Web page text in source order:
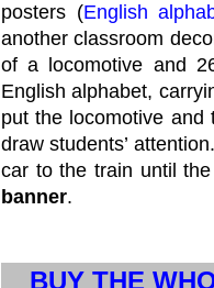
posters (English
another classroom
of a locomotive and
English alphabet,
put the locomotive
draw students’
car to the train until
banner.
BUY THE